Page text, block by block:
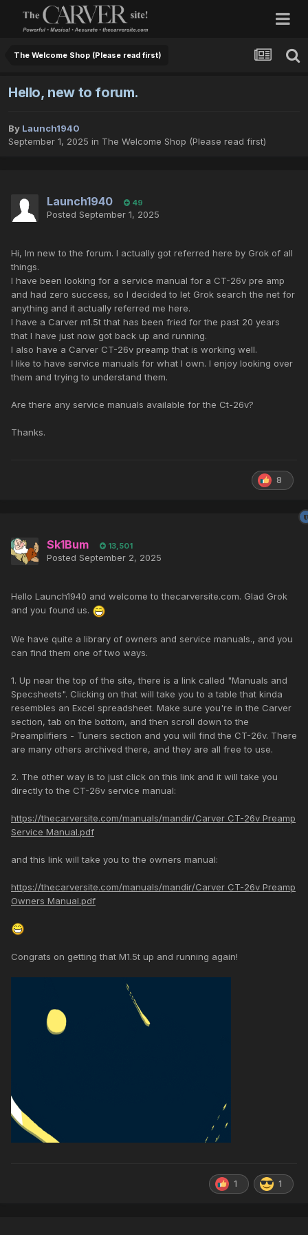
The Welcome Shop (Please read first)
Hello, new to forum.
By Launch1940
September 1, 2025 in The Welcome Shop (Please read first)
Launch1940 49
Posted September 1, 2025
Hi, Im new to the forum. I actually got referred here by Grok of all
things.
I have been looking for a service manual for a CT-26v pre amp
and had zero success, so I decided to let Grok search the net for
anything and it actually referred me here.
I have a Carver m1.5t that has been fried for the past 20 years
that I have just now got back up and running.
I also have a Carver CT-26v preamp that is working well.
I like to have service manuals for what I own. I enjoy looking over
them and trying to understand them.
Are there any service manuals available for the Ct-26v?
Thanks.
8
Sk1Bum 13,501
Posted September 2, 2025
Hello Launch1940 and welcome to thecarversite.com. Glad Grok
and you found us.
We have quite a library of owners and service manuals., and you
can find them one of two ways.
1. Up near the top of the site, there is a link called "Manuals and
Specsheets". Clicking on that will take you to a table that kinda
resembles an Excel spreadsheet. Make sure you're in the Carver
section, tab on the bottom, and then scroll down to the
Preamplifiers - Tuners section and you will find the CT-26v. There
are many others archived there, and they are all free to use.
2. The other way is to just click on this link and it will take you
directly to the CT-26v service manual:
https://thecarversite.com/manuals/mandir/Carver CT-26v Preamp
Service Manual.pdf
and this link will take you to the owners manual:
https://thecarversite.com/manuals/mandir/Carver CT-26v Preamp
Owners Manual.pdf
Congrats on getting that M1.5t up and running again!
1 1